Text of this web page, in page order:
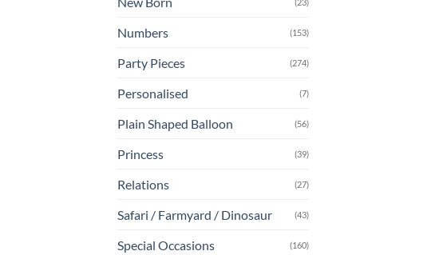
(23)
Numbers (153)
Party Pieces (274)
Personalised (7)
Plain Shaped Balloon (56)
Princess (39)
Relations (27)
Safari / Farmyard / Dinosaur (43)
Special Occasions (160)